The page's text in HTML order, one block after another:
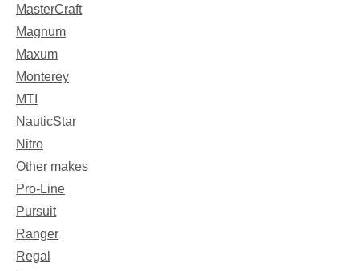
MasterCraft
Magnum
Maxum
Monterey
MTI
NauticStar
Nitro
Other makes
Pro-Line
Pursuit
Ranger
Regal